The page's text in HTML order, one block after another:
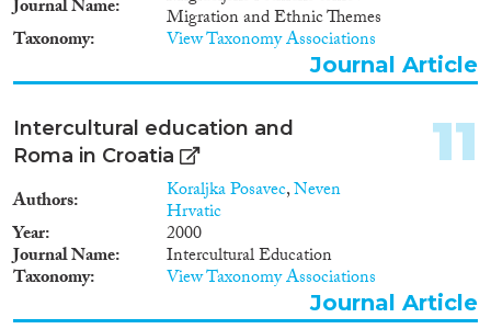
Serbia Target group • Senior law
enforcement officials •
Prosecutors and judges • Staff of
ministries of interior and
ministries of justice • National
statistical offices Outcomes •
Preparation of a detailed written
country assessment on national
asylum visa and migration
statistics in Albania, Bosnia-
Herzegovina, Croatia, FYROM,
Kosovo, Montenegro, Serbia •
Preparation of
recommendations related to
asylum, visa and migration
Journal Name
Migration and Ethnic Themes
Taxonomy View Taxonomy Associations
Journal Article
Intercultural education and
Roma in Croatia
Authors Koraljka Posavec,Neven
Hrvatic
Year 2000
Journal Name Intercultural Education
Taxonomy View Taxonomy Associations
11
Journal Article